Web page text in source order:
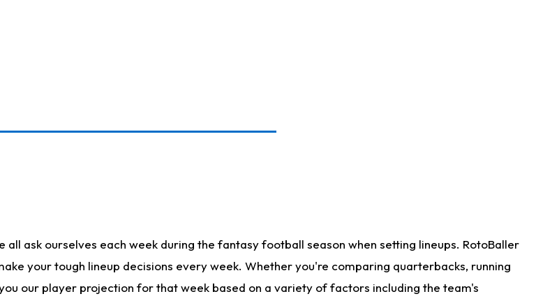
all ask ourselves each week during the fantasy football season when setting lineups. RotoBaller
your tough lineup decisions every week. Whether you're comparing quarterbacks, running
our player projection for that week based on a variety of factors including the team's